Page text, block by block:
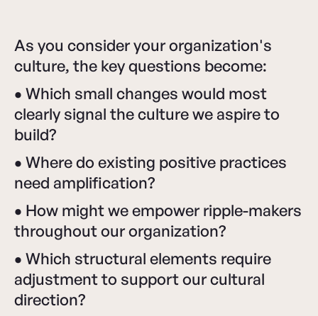
As you consider your organization's
culture, the key questions become:
• Which small changes would most
clearly signal the culture we aspire to
build?
• Where do existing positive practices
need amplification?
• How might we empower ripple-makers
throughout our organization?
• Which structural elements require
adjustment to support our cultural
direction?